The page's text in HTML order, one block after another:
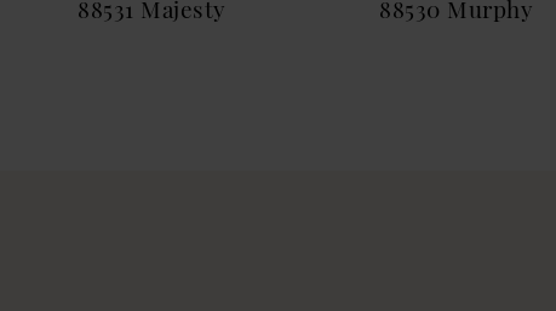
88531 Majesty
88530 Murphy